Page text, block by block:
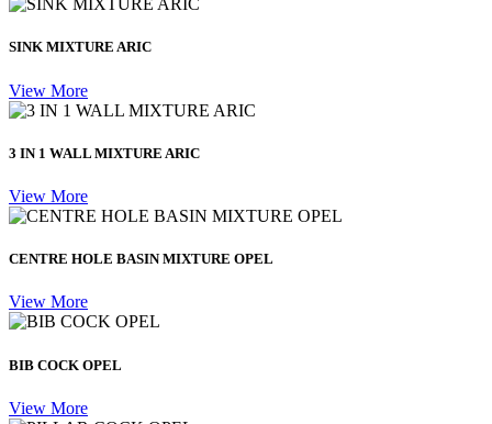
SINK MIXTURE ARIC
View More
3 IN 1 WALL MIXTURE ARIC
View More
CENTRE HOLE BASIN MIXTURE OPEL
View More
BIB COCK OPEL
View More